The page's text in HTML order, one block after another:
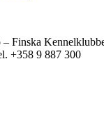
Finska
+358 9 887 300